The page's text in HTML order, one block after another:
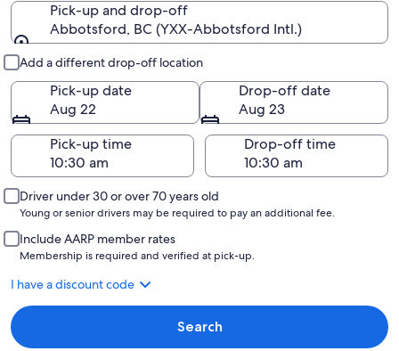
Pick-up and drop-off
Abbotsford, BC (YXX-Abbotsford Intl.)
Add a different drop-off location
Pick-up date
Aug 22
Drop-off date
Aug 23
Pick-up time
Drop-off time
Driver under 30 or over 70 years old
Young or senior drivers may be required to pay an additional fee.
Include AARP member rates
Membership is required and verified at pick-up.
I have a discount code
Search